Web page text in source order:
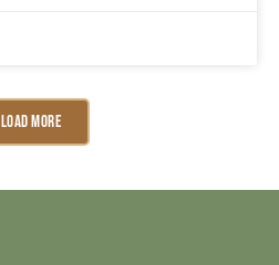
Load More